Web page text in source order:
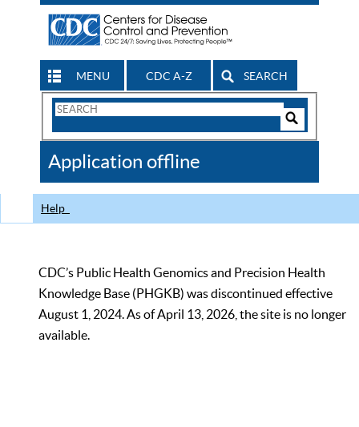
MENU CDC A-Z SEARCH
Search
CDC
Application offline
Help
CDC’s Public Health Genomics and Precision Health
Knowledge Base (PHGKB) was discontinued effective
August 1, 2024. As of April 13, 2026, the site is no longer
available.